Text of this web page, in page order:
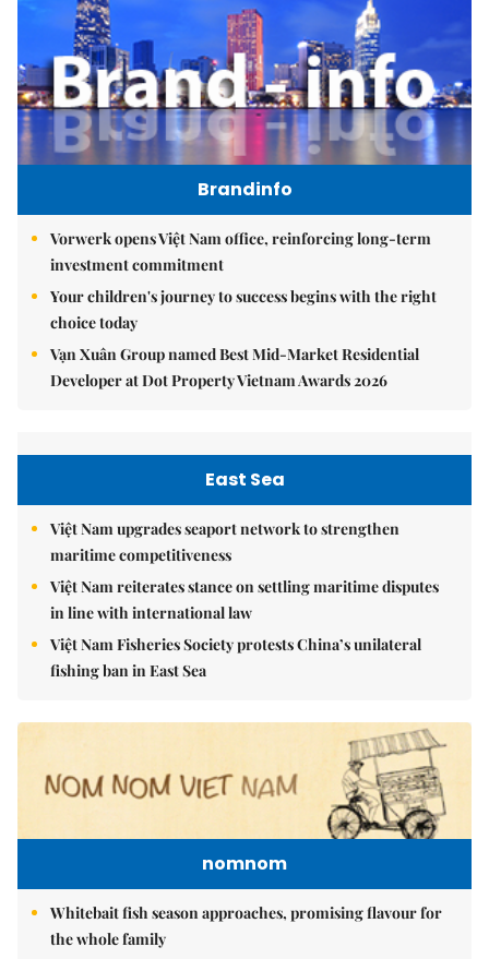
Brandinfo
Vorwerk opens Việt Nam office, reinforcing long-term
investment commitment
Your children's journey to success begins with the right
choice today
Vạn Xuân Group named Best Mid-Market Residential
Developer at Dot Property Vietnam Awards 2026
East Sea
Việt Nam upgrades seaport network to strengthen
maritime competitiveness
Việt Nam reiterates stance on settling maritime disputes
in line with international law
Việt Nam Fisheries Society protests China’s unilateral
fishing ban in East Sea
nomnom
Whitebait fish season approaches, promising flavour for
the whole family